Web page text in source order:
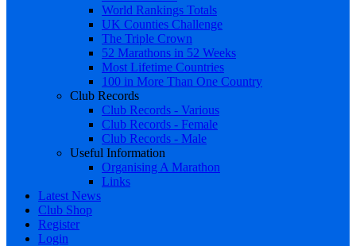
World Rankings Totals
UK Counties Challenge
The Triple Crown
52 Marathons in 52 Weeks
Most Lifetime Countries
100 in More Than One Country
Club Records
Club Records - Various
Club Records - Female
Club Records - Male
Useful Information
Organising A Marathon
Links
Latest News
Club Shop
Register
Login